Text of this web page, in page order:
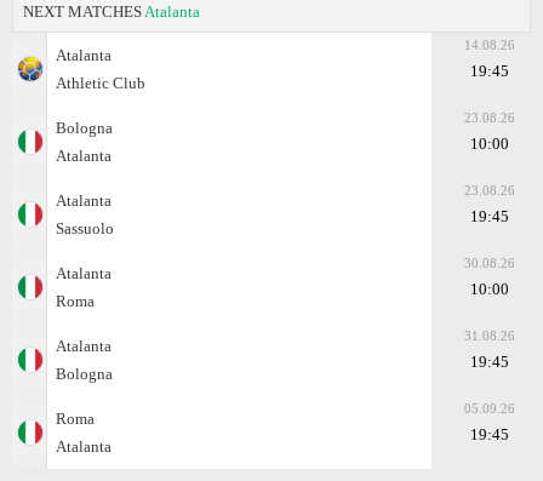
NEXT MATCHES Atalanta
Atalanta
Athletic Club
14.08.26
19:45
Bologna
Atalanta
23.08.26
10:00
Atalanta
Sassuolo
23.08.26
19:45
Atalanta
Roma
30.08.26
10:00
Atalanta
Bologna
31.08.26
19:45
Roma
Atalanta
05.09.26
19:45